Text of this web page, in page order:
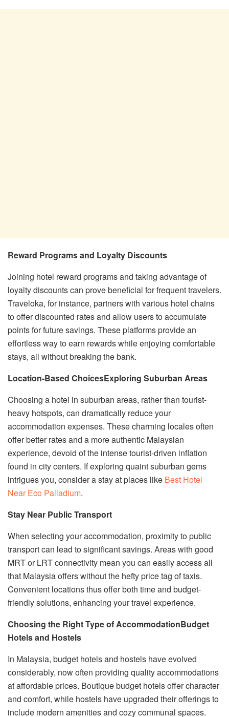
Reward Programs and Loyalty Discounts
Joining hotel reward programs and taking advantage of
loyalty discounts can prove beneficial for frequent travelers.
Traveloka, for instance, partners with various hotel chains
to offer discounted rates and allow users to accumulate
points for future savings. These platforms provide an
effortless way to earn rewards while enjoying comfortable
stays, all without breaking the bank.
Location-Based ChoicesExploring Suburban Areas
Choosing a hotel in suburban areas, rather than tourist-
heavy hotspots, can dramatically reduce your
accommodation expenses. These charming locales often
offer better rates and a more authentic Malaysian
experience, devoid of the intense tourist-driven inflation
found in city centers. If exploring quaint suburban gems
intrigues you, consider a stay at places like Best Hotel
Near Eco Palladium.
Stay Near Public Transport
When selecting your accommodation, proximity to public
transport can lead to significant savings. Areas with good
MRT or LRT connectivity mean you can easily access all
that Malaysia offers without the hefty price tag of taxis.
Convenient locations thus offer both time and budget-
friendly solutions, enhancing your travel experience.
Choosing the Right Type of AccommodationBudget
Hotels and Hostels
In Malaysia, budget hotels and hostels have evolved
considerably, now often providing quality accommodations
at affordable prices. Boutique budget hotels offer character
and comfort, while hostels have upgraded their offerings to
include modern amenities and cozy communal spaces.